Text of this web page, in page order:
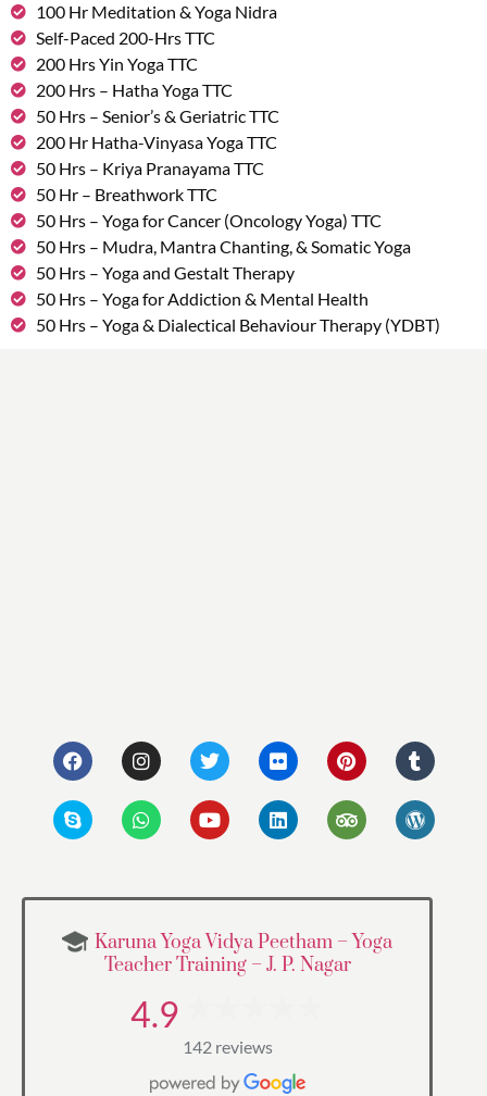
100 Hr Meditation & Yoga Nidra
Self-Paced 200-Hrs TTC
200 Hrs Yin Yoga TTC
200 Hrs – Hatha Yoga TTC
50 Hrs – Senior’s & Geriatric TTC
200 Hr Hatha-Vinyasa Yoga TTC
50 Hrs – Kriya Pranayama TTC
50 Hr – Breathwork TTC
50 Hrs – Yoga for Cancer (Oncology Yoga) TTC
50 Hrs – Mudra, Mantra Chanting, & Somatic Yoga
50 Hrs – Yoga and Gestalt Therapy
50 Hrs – Yoga for Addiction & Mental Health
50 Hrs – Yoga & Dialectical Behaviour Therapy (YDBT)
Karuna Yoga Vidya Peetham – Yoga
Teacher Training – J. P. Nagar
4.9
142 reviews